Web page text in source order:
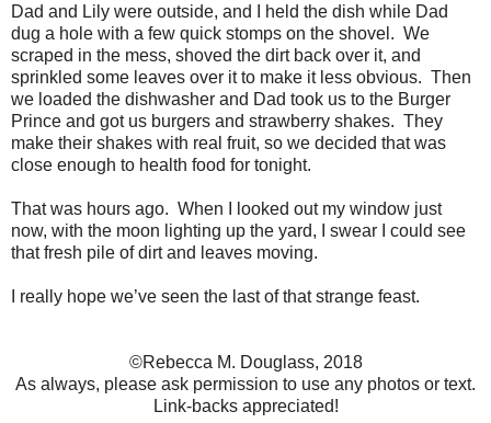
Dad and Lily were outside, and I held the dish while Dad
dug a hole with a few quick stomps on the shovel. We
scraped in the mess, shoved the dirt back over it, and
sprinkled some leaves over it to make it less obvious. Then
we loaded the dishwasher and Dad took us to the Burger
Prince and got us burgers and strawberry shakes. They
make their shakes with real fruit, so we decided that was
close enough to health food for tonight.
That was hours ago. When I looked out my window just
now, with the moon lighting up the yard, I swear I could see
that fresh pile of dirt and leaves moving.
I really hope we’ve seen the last of that strange feast.
©Rebecca M. Douglass, 2018
As always, please ask permission to use any photos or text.
Link-backs appreciated!